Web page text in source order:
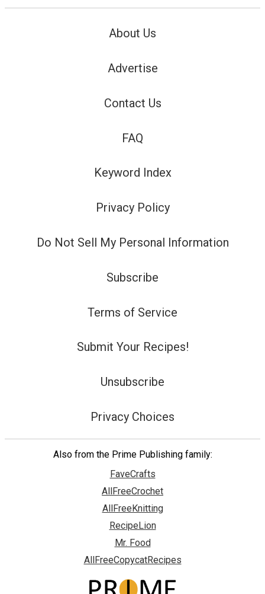
About Us
Advertise
Contact Us
FAQ
Keyword Index
Privacy Policy
Do Not Sell My Personal Information
Subscribe
Terms of Service
Submit Your Recipes!
Unsubscribe
Privacy Choices
Also from the Prime Publishing family:
FaveCrafts
AllFreeCrochet
AllFreeKnitting
RecipeLion
Mr. Food
AllFreeCopycatRecipes